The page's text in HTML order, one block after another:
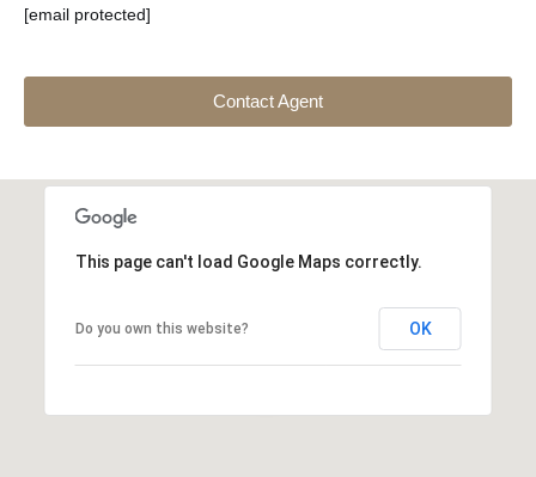
[email protected]
Contact Agent
This page can't load Google Maps correctly.
Do you own this website? OK